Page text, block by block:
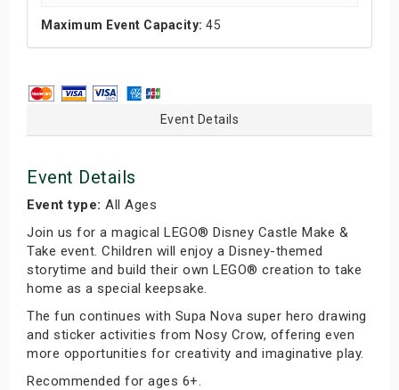
Maximum Event Capacity: 45
Event Details
Event Details
Event type: All Ages
Join us for a magical LEGO® Disney Castle Make &
Take event. Children will enjoy a Disney-themed
storytime and build their own LEGO® creation to take
home as a special keepsake.
The fun continues with Supa Nova super hero drawing
and sticker activities from Nosy Crow, offering even
more opportunities for creativity and imaginative play.
Recommended for ages 6+.